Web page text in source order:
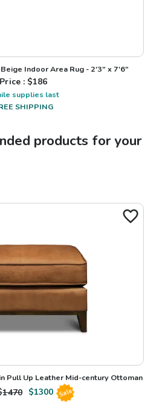
Indoor Area Rug - 2'3" x 7'6"
Price : $186
supplies last
SHIPPING
products for your
Pull Up Leather Mid-century Ottoman
1470 $1300 Sale